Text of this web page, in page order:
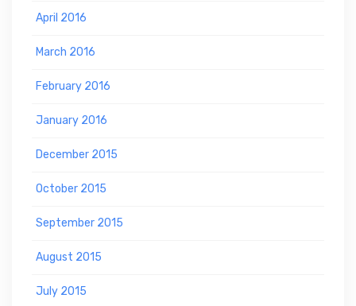
April 2016
March 2016
February 2016
January 2016
December 2015
October 2015
September 2015
August 2015
July 2015